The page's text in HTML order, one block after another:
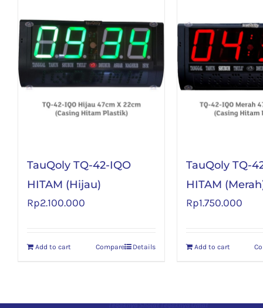
TauQoly TQ-42-IQO
HITAM (Hijau)
Rp2.100.000
Add to cart Details
Compare
TauQoly TQ-
HITAM
Rp1.750.000
Add to cart